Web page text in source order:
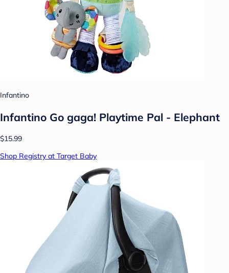
Infantino
Infantino Go gaga! Playtime Pal - Elephant
$15.99
Shop Registry at Target Baby